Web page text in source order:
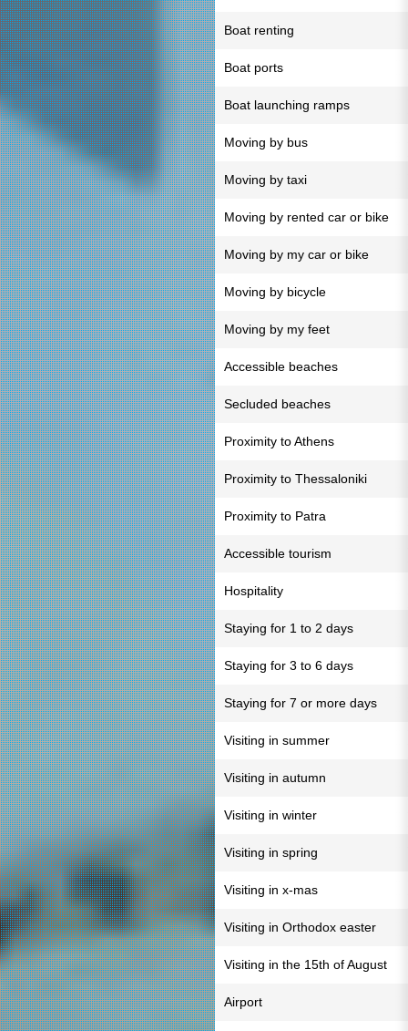
Boat renting
Boat ports
Boat launching ramps
Moving by bus
Moving by taxi
Moving by rented car or bike
Moving by my car or bike
Moving by bicycle
Moving by my feet
Accessible beaches
Secluded beaches
Proximity to Athens
Proximity to Thessaloniki
Proximity to Patra
Accessible tourism
Hospitality
Staying for 1 to 2 days
Staying for 3 to 6 days
Staying for 7 or more days
Visiting in summer
Visiting in autumn
Visiting in winter
Visiting in spring
Visiting in x-mas
Visiting in Orthodox easter
Visiting in the 15th of August
Airport